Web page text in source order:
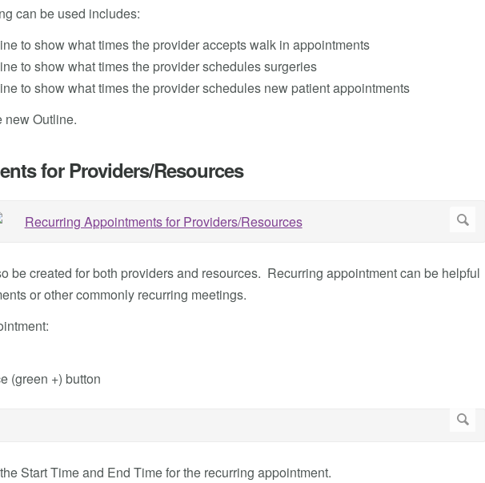
can be used includes:
to show what times the provider accepts walk in appointments
to show what times the provider schedules surgeries
to show what times the provider schedules new patient appointments
new Outline.
for Providers/Resources
be created for both providers and resources. Recurring appointment can be helpful
or other commonly recurring meetings.
(green +) button
Start Time and End Time for the recurring appointment.